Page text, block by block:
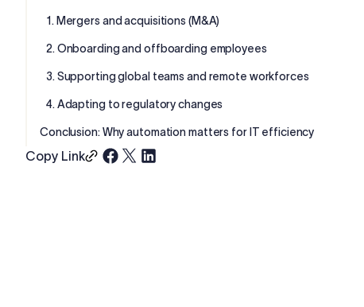
1. Mergers and acquisitions (M&A)
2. Onboarding and offboarding employees
3. Supporting global teams and remote workforces
4. Adapting to regulatory changes
Conclusion: Why automation matters for IT efficiency
Copy Link